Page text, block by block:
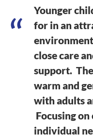
Younger
for in an
close care
support.
warm and
with adults
Focusing on
individual